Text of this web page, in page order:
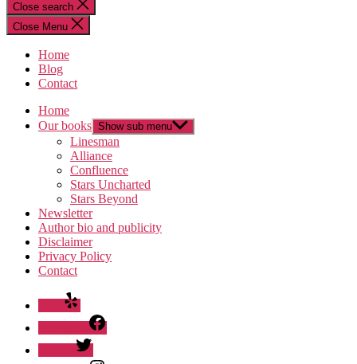
Close search
Close Menu
Home
Blog
Contact
Home
Our books Show sub menu
Linesman
Alliance
Confluence
Stars Uncharted
Stars Beyond
Newsletter
Author bio and publicity
Disclaimer
Privacy Policy
Contact